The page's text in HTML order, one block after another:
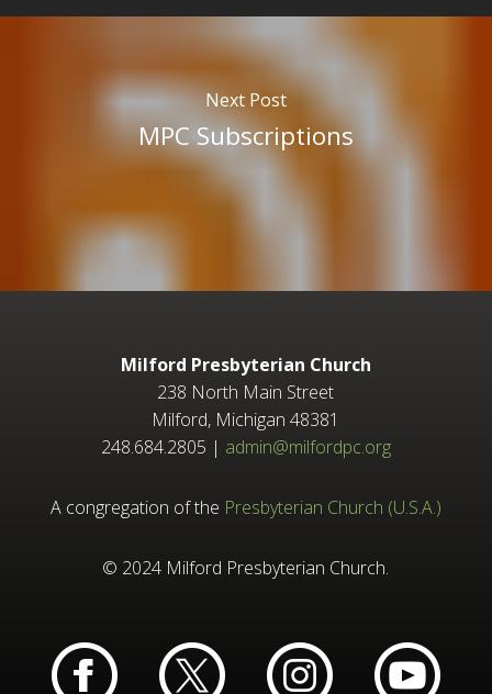
Next Post
MPC Subscriptions
Milford Presbyterian Church
238 North Main Street
Milford, Michigan 48381
248.684.2805 | admin@milfordpc.org
A congregation of the Presbyterian Church (U.S.A.)
© 2024 Milford Presbyterian Church.